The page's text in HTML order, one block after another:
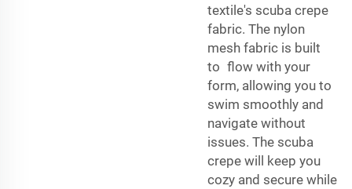
textile's scuba crepe
fabric. The nylon
mesh fabric is built
to flow with your
form, allowing you to
swim smoothly and
navigate without
issues. The scuba
crepe will keep you
cozy and secure while